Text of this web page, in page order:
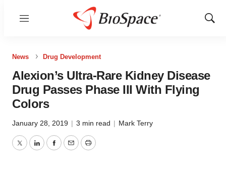
Menu
Show
News Drug Development
Alexion’s Ultra-Rare Kidney Disease
Drug Passes Phase III With Flying
Colors
January 28, 2019 | 3 min read | Mark Terry
TwitterLinkedInFacebook
EmailPrint